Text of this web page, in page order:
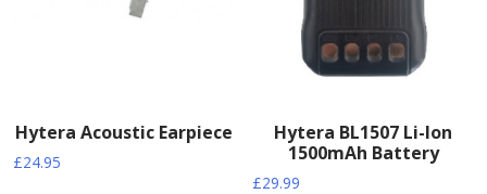
Hytera Acoustic Earpiece
£24.95
Hytera BL1507 Li-Ion
1500mAh Battery
£29.99